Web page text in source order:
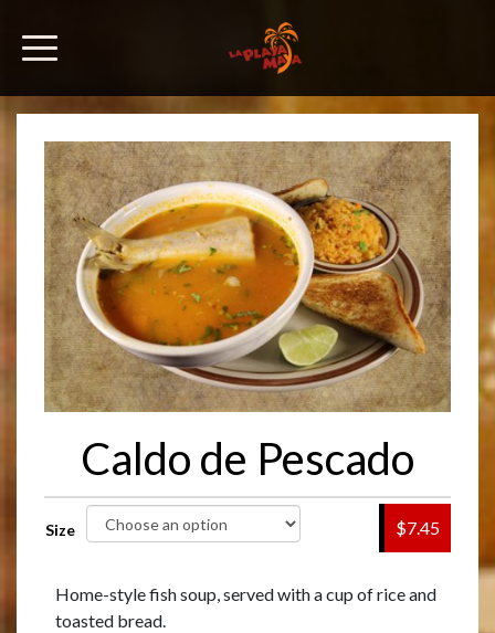
Caldo de Pescado
$7.45
Home-style fish soup, served with a cup of rice and
toasted bread.
Size